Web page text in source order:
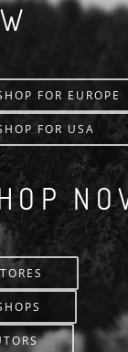
FOR EUROPE
FOR USA